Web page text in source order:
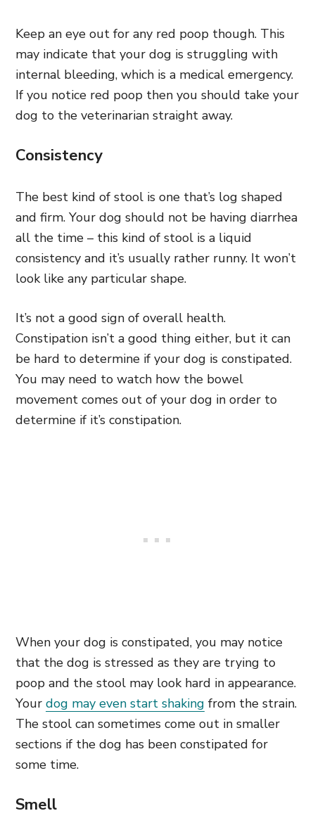
Keep an eye out for any red poop though. This
may indicate that your dog is struggling with
internal bleeding, which is a medical emergency.
If you notice red poop then you should take your
dog to the veterinarian straight away.
Consistency
The best kind of stool is one that’s log shaped
and firm. Your dog should not be having diarrhea
all the time – this kind of stool is a liquid
consistency and it’s usually rather runny. It won’t
look like any particular shape.
It’s not a good sign of overall health.
Constipation isn’t a good thing either, but it can
be hard to determine if your dog is constipated.
You may need to watch how the bowel
movement comes out of your dog in order to
determine if it’s constipation.
When your dog is constipated, you may notice
that the dog is stressed as they are trying to
poop and the stool may look hard in appearance.
Your dog may even start shaking from the strain.
The stool can sometimes come out in smaller
sections if the dog has been constipated for
some time.
Smell